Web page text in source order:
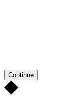
Continue